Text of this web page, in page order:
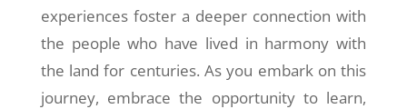
experiences foster a deeper connection with
the people who have lived in harmony with
the land for centuries. As you embark on this
journey, embrace the opportunity to learn,